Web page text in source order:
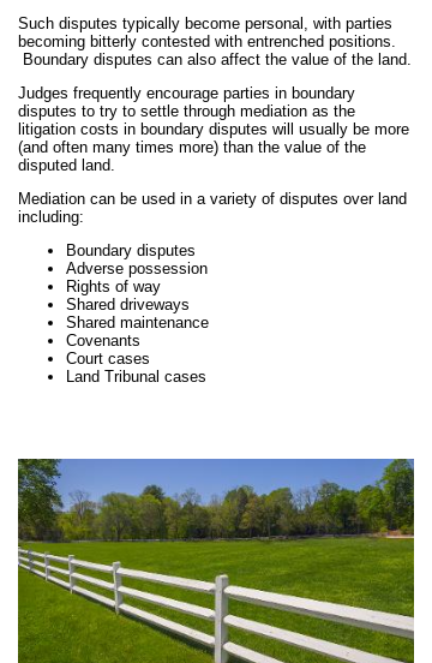
Such disputes typically become personal, with parties
becoming bitterly contested with entrenched positions.
Boundary disputes can also affect the value of the land.
Judges frequently encourage parties in boundary
disputes to try to settle through mediation as the
litigation costs in boundary disputes will usually be more
(and often many times more) than the value of the
disputed land.
Mediation can be used in a variety of disputes over land
including:
Boundary disputes
Adverse possession
Rights of way
Shared driveways
Shared maintenance
Covenants
Court cases
Land Tribunal cases